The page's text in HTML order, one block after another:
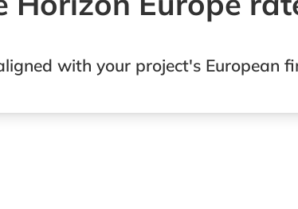
with your project's European